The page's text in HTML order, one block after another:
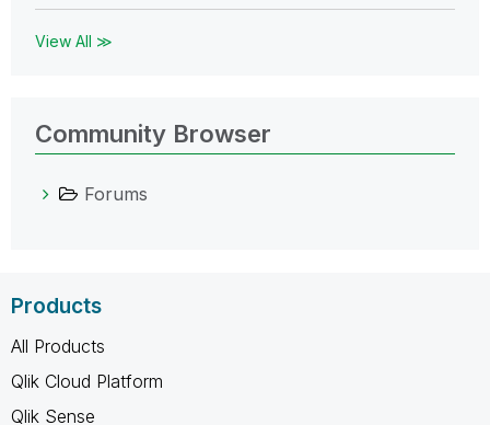
View All ≫
Community Browser
Forums
Products
All Products
Qlik Cloud Platform
Qlik Sense